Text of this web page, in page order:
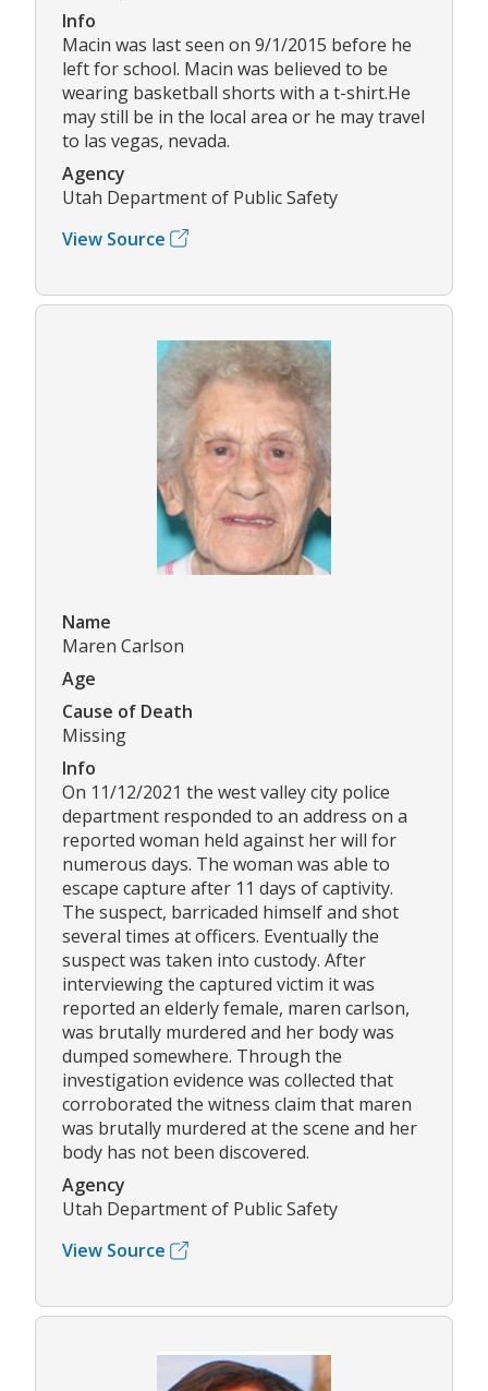
Info
Macin was last seen on 9/1/2015 before he
left for school. Macin was believed to be
wearing basketball shorts with a t-shirt.He
may still be in the local area or he may travel
to las vegas, nevada.
Agency
Utah Department of Public Safety
View Source
Name
Maren Carlson
Age
Cause of Death
Missing
Info
On 11/12/2021 the west valley city police
department responded to an address on a
reported woman held against her will for
numerous days. The woman was able to
escape capture after 11 days of captivity.
The suspect, barricaded himself and shot
several times at officers. Eventually the
suspect was taken into custody. After
interviewing the captured victim it was
reported an elderly female, maren carlson,
was brutally murdered and her body was
dumped somewhere. Through the
investigation evidence was collected that
corroborated the witness claim that maren
was brutally murdered at the scene and her
body has not been discovered.
Agency
Utah Department of Public Safety
View Source